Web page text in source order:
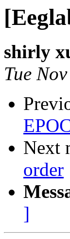
shirly
Tue
Next
order
]